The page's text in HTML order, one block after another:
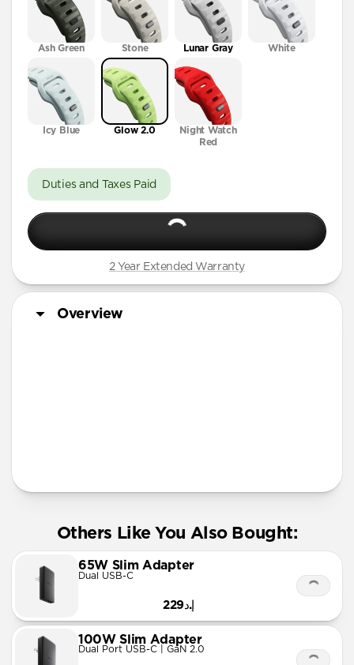
Ash Green Stone Lunar Gray White
Icy Blue Glow 2.0
Night Watch
Red
Duties and Taxes Paid
2 Year Extended Warranty
Overview
Others Like You Also Bought:
65W Slim Adapter
Dual USB-C
إ.د229
100W Slim Adapter
Dual Port USB-C | GaN 2.0